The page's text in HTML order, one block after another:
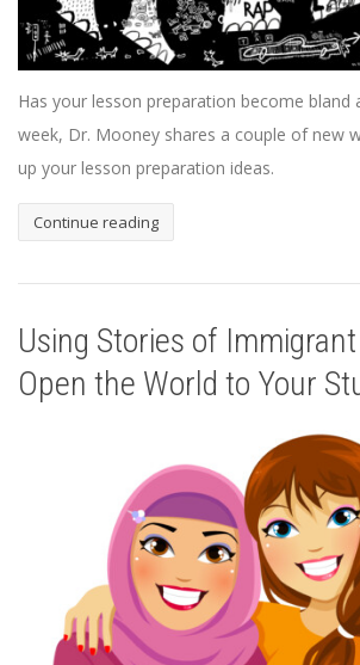
Has your lesson preparation become bland
week, Dr. Mooney shares a couple of new
up your lesson preparation ideas.
Continue reading
Using Stories of
Open the World to Your